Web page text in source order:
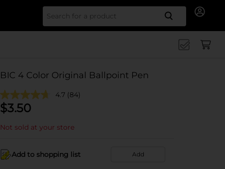
Search
BIC 4 Color Original Ballpoint Pen
4.7 (84)
$3.50
Not sold at your store
Add to shopping list Add